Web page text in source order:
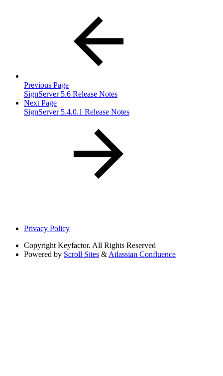
Previous Page
SignServer 5.6 Release Notes
Next Page
SignServer 5.4.0.1 Release Notes
Privacy Policy
Copyright Keyfactor. All Rights Reserved
Powered by Scroll Sites & Atlassian Confluence